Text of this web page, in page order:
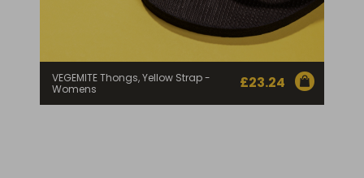
VEGEMITE Thongs, Yellow Strap -
Womens
£23.24